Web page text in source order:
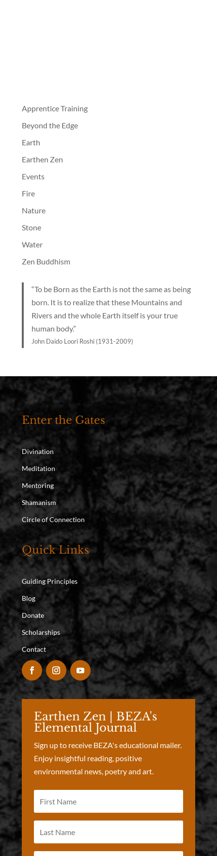
Apprentice Training
Beyond the Edge
Earth
Earthen Zen
Events
Fire
Nature
Stone
Water
Zen Buddhism
“To be Born as the Earth is not the same as being
born. It is to realize that these Mountains and
Rivers and the whole Earth itself is your true
human body.”
John Daido Loori Roshi (1931-2009)
Enter the Gates
Divination
Meditation
Mentoring
Shamanism
Circle of Connection
Quick Links
Guiding Principles
Blog
Donate
Scholarships
Contact
Earthen Zen | BEZA's
Elemental Journal
Sign up to receive BEZA's educational mailer.
Enjoy insightful reading, positive
environmental news, poetry and art.